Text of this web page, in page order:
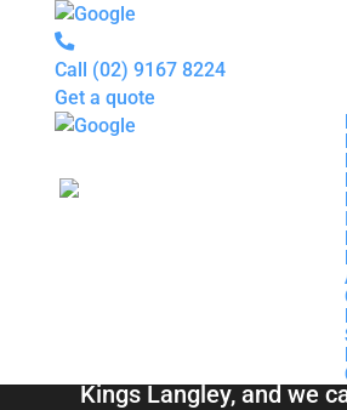
Call (02) 9167 8224
Get a quote
Relining
Blocked
Drain
InspectionBlocked
Pipe
Kings
Total Relining Solutions
Kings Langley, and we